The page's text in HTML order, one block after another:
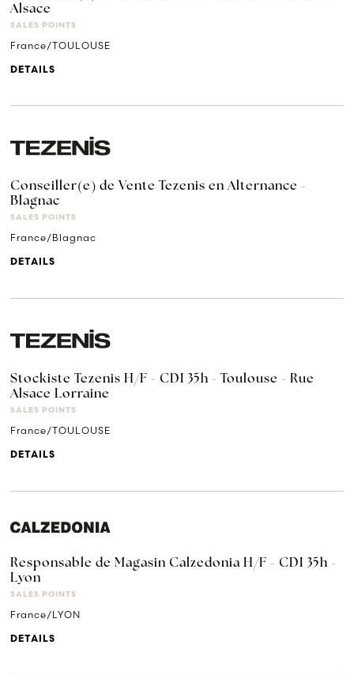
Alsace
SALES POINTS
France/TOULOUSE
DETAILS
Conseiller(e) de Vente Tezenis en Alternance -
Blagnac
SALES POINTS
France/Blagnac
DETAILS
Stockiste Tezenis H/F - CDI 35h - Toulouse - Rue
Alsace Lorraine
SALES POINTS
France/TOULOUSE
DETAILS
Responsable de Magasin Calzedonia H/F - CDI 35h -
Lyon
SALES POINTS
France/LYON
DETAILS